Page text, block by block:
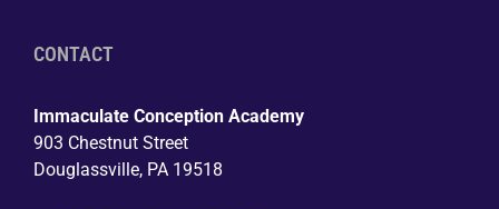
CONTACT
Immaculate Conception Academy
903 Chestnut Street
Douglassville, PA 19518